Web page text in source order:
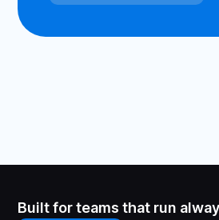
Built for teams that run